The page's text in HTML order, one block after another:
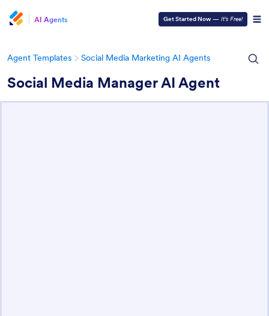
AI Agents Get Started Now — It’s Free!
Agent Templates Social Media Marketing AI Agents
Social Media Manager AI Agent